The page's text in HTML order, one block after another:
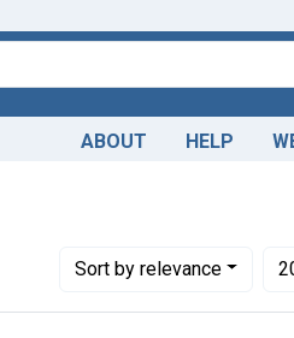
ABOUT HELP
Sortby relevance
Number of results to display